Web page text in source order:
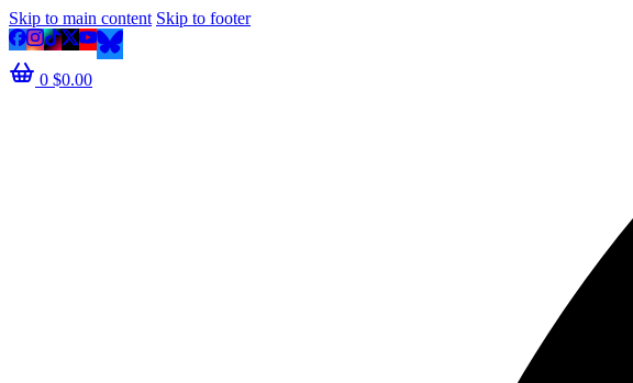
Skip to main content Skip to footer
0 $0.00